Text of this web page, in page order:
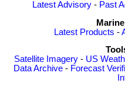
Latest Advisory - Past
Latest Products -
Satellite Imagery - US
Data Archive - Forecast